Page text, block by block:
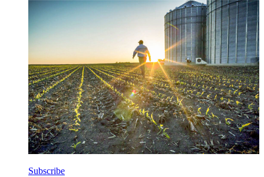
Subscribe